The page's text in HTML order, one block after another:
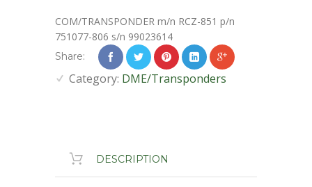
COM/TRANSPONDER m/n RCZ-851 p/n
751077-806 s/n 99023614
Share:
Category: DME/Transponders
DESCRIPTION